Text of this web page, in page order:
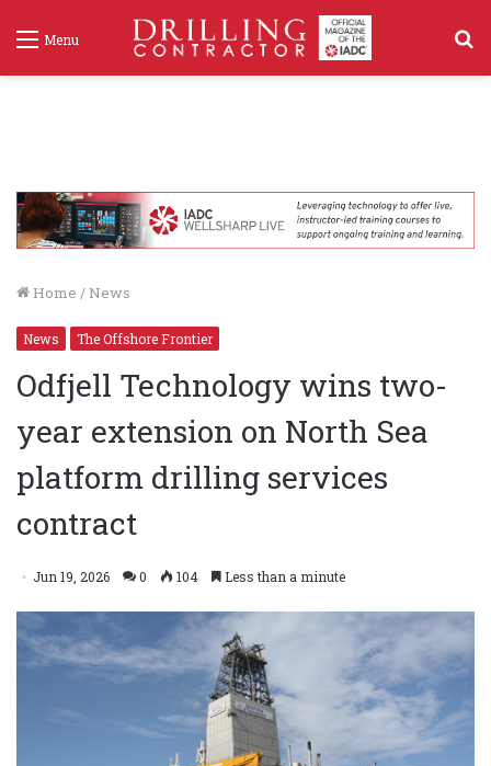
Menu
Home / News
News The Offshore Frontier
Odfjell Technology wins two-
year extension on North Sea
platform drilling services
contract
Jun 19, 2026 0 104 Less than a minute